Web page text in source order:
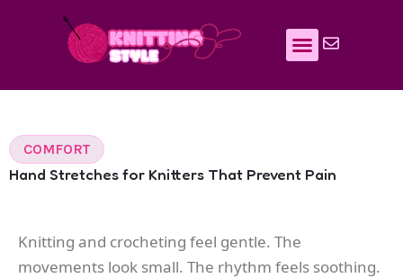
COMFORT
Hand Stretches for Knitters That Prevent Pain
Knitting and crocheting feel gentle. The
movements look small. The rhythm feels soothing.